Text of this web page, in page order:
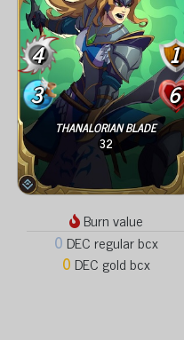
4
1
3
6
THANALORIAN BLADE
32
Burn value
0 DEC regular bcx
0 DEC gold bcx